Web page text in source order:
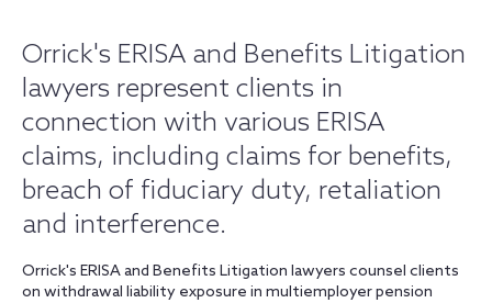
​Orrick's ERISA and Benefits Litigation
lawyers represent clients in
connection with various ERISA
claims, including claims for benefits,
breach of fiduciary duty, retaliation
and interference.
Orrick's ERISA and Benefits Litigation lawyers counsel clients
on withdrawal liability exposure in multiemployer pension